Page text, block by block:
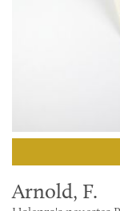
Arnold, F.